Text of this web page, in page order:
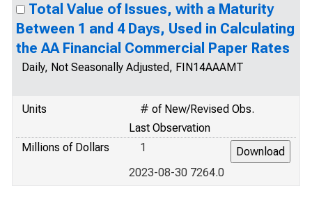
Total Value of Issues, with a Maturity
Between 1 and 4 Days, Used in Calculating
the AA Financial Commercial Paper Rates
Daily, Not Seasonally Adjusted, FIN14AAAMT
Units
# of New/Revised Obs.
Last Observation
Millions of Dollars
1
2023-08-30 7264.0